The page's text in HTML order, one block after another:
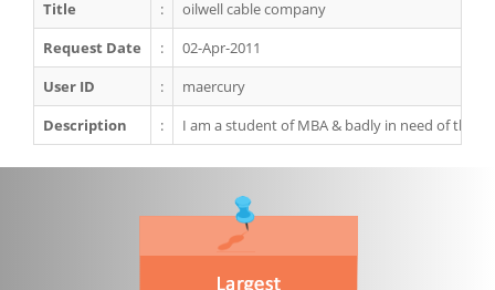
Title :
oilwell cable company
Request Date
:
02-Apr-2011
User ID
:
maercury
Description
: I am a student of MBA & badly in need of this